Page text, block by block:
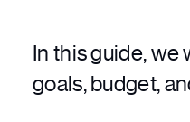
In this guide,
goals, budget,